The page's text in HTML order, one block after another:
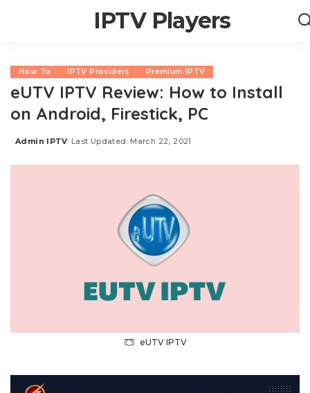
IPTV Players
How To IPTV Providers Premium IPTV
eUTV IPTV Review: How to Install
on Android, Firestick, PC
Posted
Admin IPTV Last Updated: March 22, 2021
eUTV IPTV